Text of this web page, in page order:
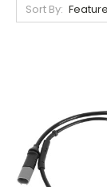
Sort By: